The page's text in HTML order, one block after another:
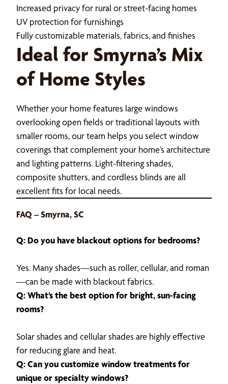
Increased privacy for rural or street-facing homes
UV protection for furnishings
Fully customizable materials, fabrics, and finishes
Ideal for Smyrna’s Mix
of Home Styles
Whether your home features large windows
overlooking open fields or traditional layouts with
smaller rooms, our team helps you select window
coverings that complement your home’s architecture
and lighting patterns. Light-filtering shades,
composite shutters, and cordless blinds are all
excellent fits for local needs.
FAQ – Smyrna, SC
Q: Do you have blackout options for bedrooms?
Yes. Many shades—such as roller, cellular, and roman
—can be made with blackout fabrics.
Q: What’s the best option for bright, sun-facing
rooms?
Solar shades and cellular shades are highly effective
for reducing glare and heat.
Q: Can you customize window treatments for
unique or specialty windows?